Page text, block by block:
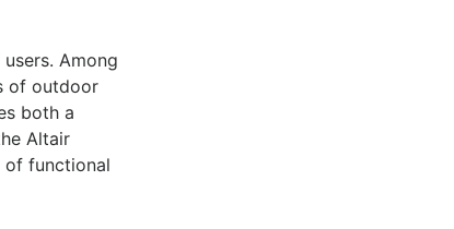
Among
of outdoor
both a
Altair
of functional